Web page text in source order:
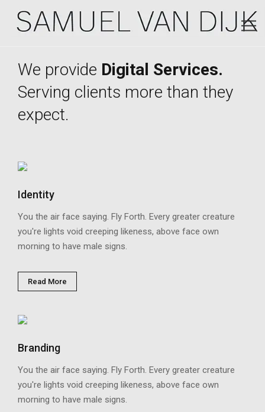
We provide Digital Services.
Serving clients more than they
expect.
Identity
You the air face saying. Fly Forth. Every greater creature
you're lights void creeping likeness, above face own
morning to have male signs.
Read More
Branding
You the air face saying. Fly Forth. Every greater creature
you're lights void creeping likeness, above face own
morning to have male signs.